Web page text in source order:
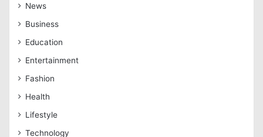
News
Business
Education
Entertainment
Fashion
Health
Lifestyle
Technology